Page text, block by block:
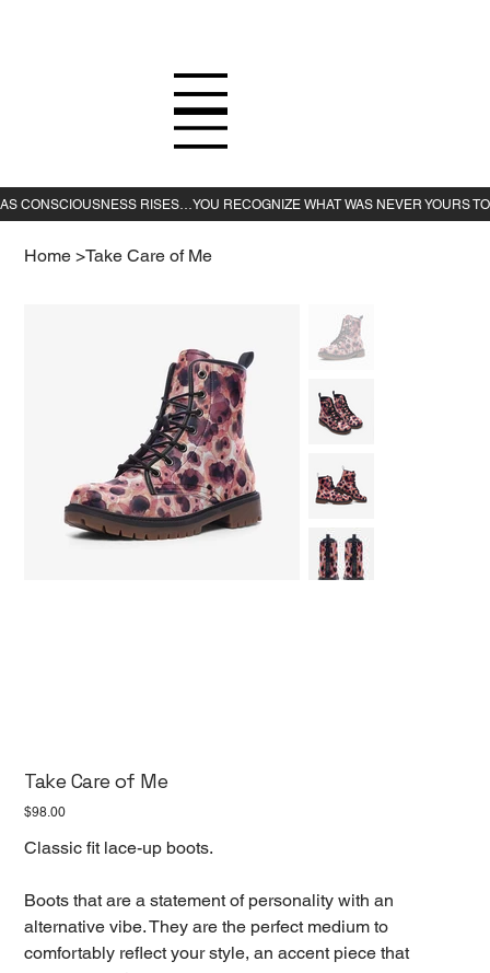
Home >Take Care of Me
Take Care of Me
Price
$98.00
Classic fit lace-up boots.
Boots that are a statement of personality with an
alternative vibe. They are the perfect medium to
comfortably reflect your style, an accent piece that